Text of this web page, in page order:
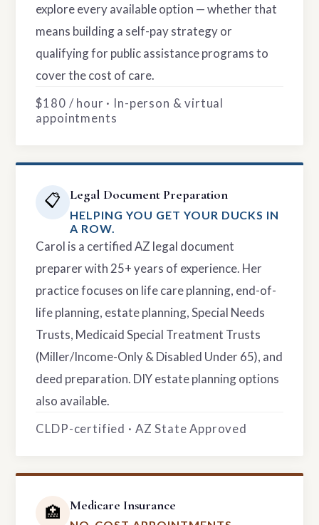
explore every available option — whether that
means building a self-pay strategy or
qualifying for public assistance programs to
cover the cost of care.
$180 / hour · In-person & virtual
appointments
📋 Legal Document Preparation
HELPING YOU GET YOUR DUCKS IN
A ROW.
Carol is a certified AZ legal document
preparer with 25+ years of experience. Her
practice focuses on life care planning, end-of-
life planning, estate planning, Special Needs
Trusts, Medicaid Special Treatment Trusts
(Miller/Income-Only & Disabled Under 65), and
deed preparation. DIY estate planning options
also available.
CLDP-certified · AZ State Approved
🏥 Medicare Insurance